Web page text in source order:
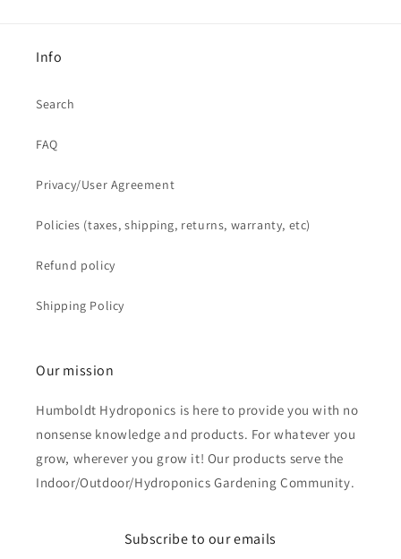
Info
Search
FAQ
Privacy/User Agreement
Policies (taxes, shipping, returns, warranty, etc)
Refund policy
Shipping Policy
Our mission
Humboldt Hydroponics is here to provide you with no
nonsense knowledge and products. For whatever you
grow, wherever you grow it! Our products serve the
Indoor/Outdoor/Hydroponics Gardening Community.
Subscribe to our emails